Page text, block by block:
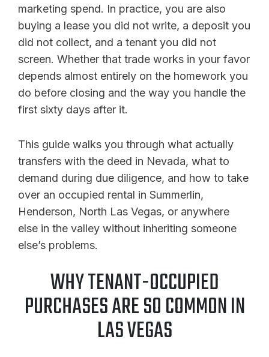
marketing spend. In practice, you are also
buying a lease you did not write, a deposit you
did not collect, and a tenant you did not
screen. Whether that trade works in your favor
depends almost entirely on the homework you
do before closing and the way you handle the
first sixty days after it.
This guide walks you through what actually
transfers with the deed in Nevada, what to
demand during due diligence, and how to take
over an occupied rental in Summerlin,
Henderson, North Las Vegas, or anywhere
else in the valley without inheriting someone
else’s problems.
WHY TENANT-OCCUPIED
PURCHASES ARE SO COMMON IN
LAS VEGAS